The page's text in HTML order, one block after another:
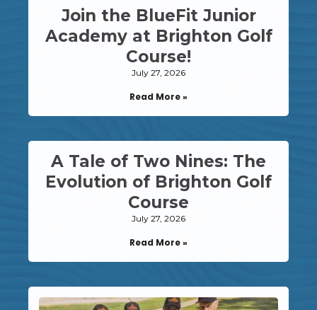
Join the BlueFit Junior
Academy at Brighton Golf
Course!
July 27, 2026
Read More »
A Tale of Two Nines: The
Evolution of Brighton Golf
Course
July 27, 2026
Read More »